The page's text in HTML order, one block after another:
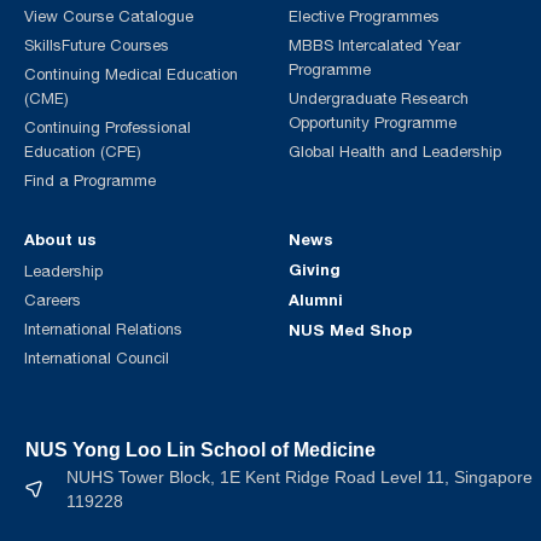
View Course Catalogue
SkillsFuture Courses
Continuing Medical Education
(CME)
Continuing Professional
Education (CPE)
Find a Programme
Elective Programmes
MBBS Intercalated Year
Programme
Undergraduate Research
Opportunity Programme
Global Health and Leadership
About us
Leadership
Careers
International Relations
International Council
News
Giving
Alumni
NUS Med Shop
NUS Yong Loo Lin School of Medicine
NUHS Tower Block, 1E Kent Ridge Road Level 11, Singapore
119228